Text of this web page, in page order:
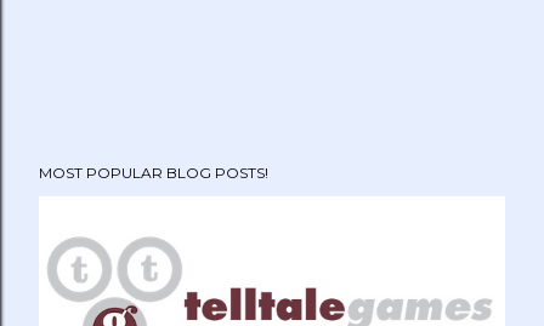
MOST POPULAR BLOG POSTS!